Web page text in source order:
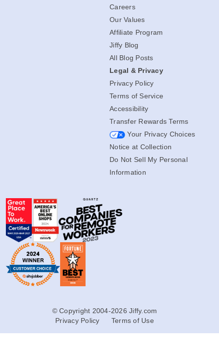
Careers
Our Values
Affiliate Program
Jiffy Blog
All Blog Posts
Legal & Privacy
Privacy Policy
Terms of Service
Accessibility
Transfer Rewards Terms
Your Privacy Choices
Notice at Collection
Do Not Sell My Personal
Information
© Copyright 2004-2026 Jiffy.com
Privacy Policy
Terms of Use